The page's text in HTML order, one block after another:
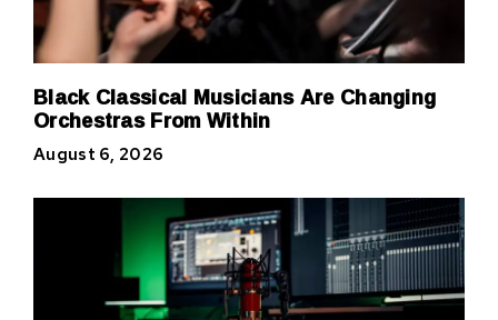
Black Classical Musicians Are Changing
Orchestras From Within
August 6, 2026